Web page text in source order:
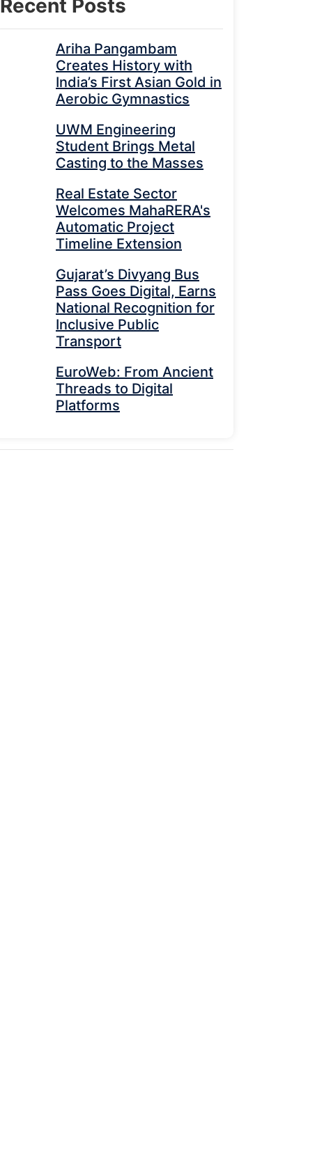
Recent Posts
Ariha Pangambam
Creates History with
India’s First Asian Gold in
Aerobic Gymnastics
UWM Engineering
Student Brings Metal
Casting to the Masses
Real Estate Sector
Welcomes MahaRERA's
Automatic Project
Timeline Extension
Gujarat’s Divyang Bus
Pass Goes Digital, Earns
National Recognition for
Inclusive Public
Transport
EuroWeb: From Ancient
Threads to Digital
Platforms